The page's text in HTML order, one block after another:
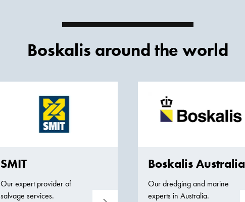
Boskalis around the world
SMIT
Our expert provider of
salvage services.
Boskalis Australia
Our dredging and marine
experts in Australia.